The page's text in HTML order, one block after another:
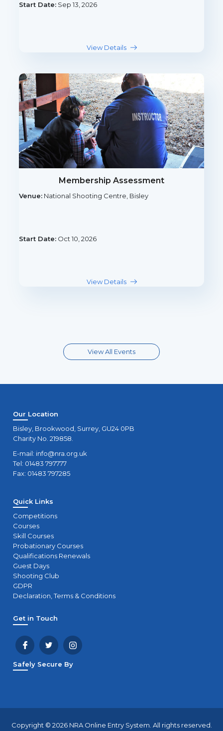
Start Date: Sep 13, 2026
Membership Assessment
Venue: National Shooting Centre, Bisley
Start Date: Oct 10, 2026
View All Events
Our Location
Bisley, Brookwood, Surrey, GU24 0PB
Charity No. 219858.
E-mail: info@nra.org.uk
Tel: 01483 797777
Fax: 01483 797285
Quick Links
Competitions
Courses
Skill Courses
Probationary Courses
Qualifications Renewals
Guest Days
Shooting Club
GDPR
Declaration, Terms & Conditions
Get in Touch
Safely Secure By
Copyright © 2026 NRA Online Entry System. All rights reserved.